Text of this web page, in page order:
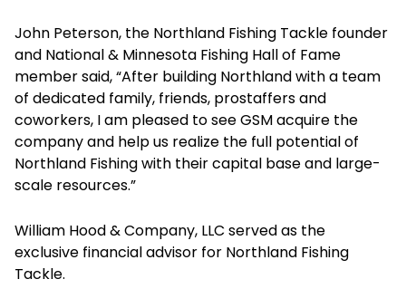
John Peterson, the Northland Fishing Tackle founder
and National & Minnesota Fishing Hall of Fame
member said, “After building Northland with a team
of dedicated family, friends, prostaffers and
coworkers, I am pleased to see GSM acquire the
company and help us realize the full potential of
Northland Fishing with their capital base and large-
scale resources.”
William Hood & Company, LLC served as the
exclusive financial advisor for Northland Fishing
Tackle.